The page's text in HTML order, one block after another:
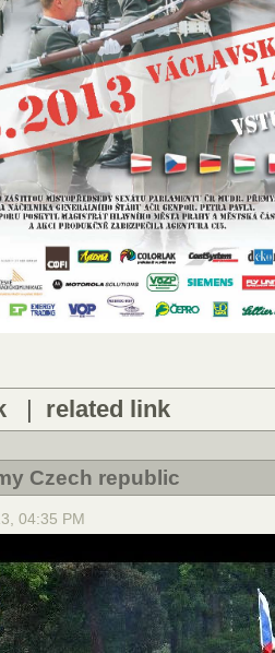
| related link
Czech republic
04:35 PM